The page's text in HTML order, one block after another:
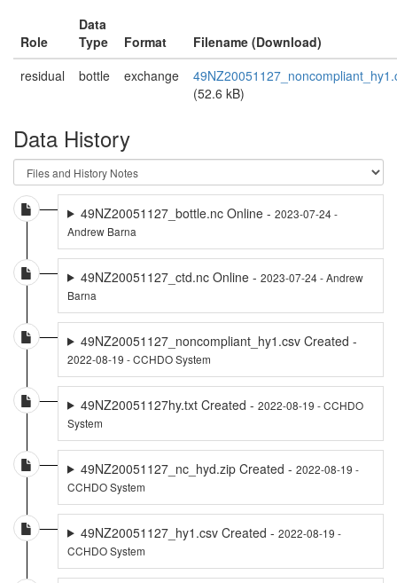
Role
Data
Type
Format
Filename (Download)
residual
bottle exchange
(52.6 kB)
Data History
49NZ20051127_bottle.nc Online - 2023-07-24 -
Andrew Barna
49NZ20051127_ctd.nc Online - 2023-07-24 - Andrew
Barna
49NZ20051127_noncompliant_hy1.csv Created -
2022-08-19 - CCHDO System
49NZ20051127hy.txt Created - 2022-08-19 - CCHDO
System
49NZ20051127_nc_hyd.zip Created - 2022-08-19 -
CCHDO System
49NZ20051127_hy1.csv Created - 2022-08-19 -
CCHDO System